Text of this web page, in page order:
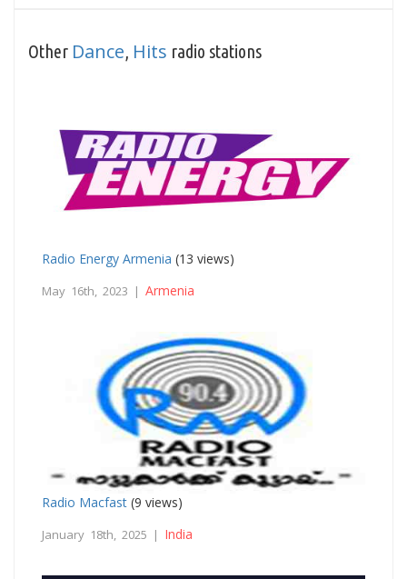
Other Dance, Hits radio stations
Radio Energy Armenia (13 views)
May 16th, 2023 | Armenia
Radio Macfast (9 views)
January 18th, 2025 | India